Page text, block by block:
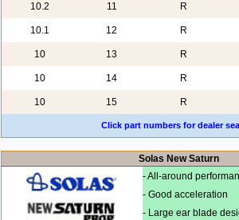
10.2
11 R
10.1 12 R
10 13 R
10 14 R
10 15 R
Click part numbers for dealer
Solas New Saturn
- All-around
- Good acceleration
- Large ear blade